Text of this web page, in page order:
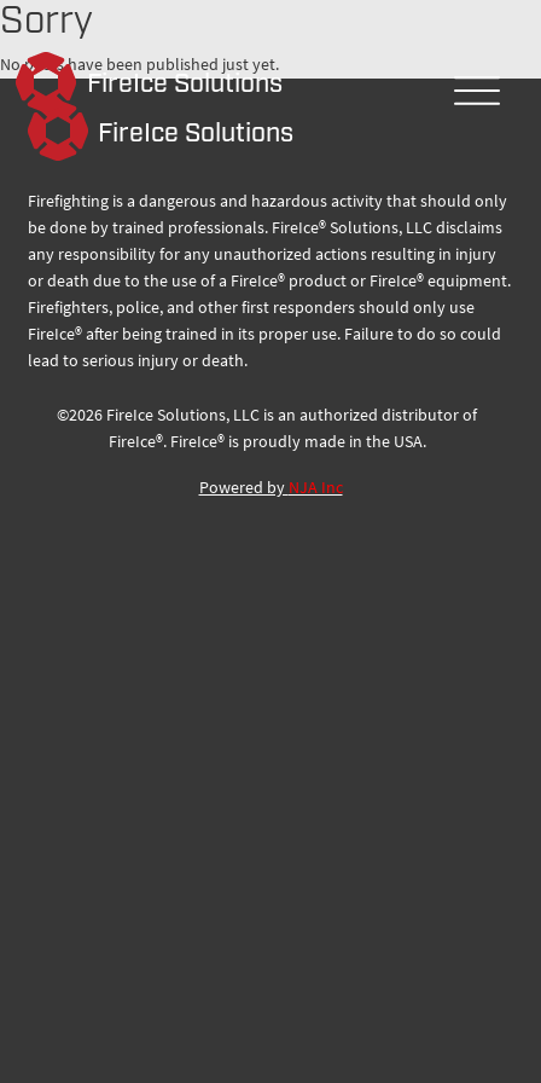
FireIce Solutions
Sorry
No posts have been published just yet.
FireIce Solutions
Firefighting is a dangerous and hazardous activity that should only
be done by trained professionals. FireIce® Solutions, LLC disclaims
any responsibility for any unauthorized actions resulting in injury
or death due to the use of a FireIce® product or FireIce® equipment.
Firefighters, police, and other first responders should only use
FireIce® after being trained in its proper use. Failure to do so could
lead to serious injury or death.
©2026 FireIce Solutions, LLC is an authorized distributor of
FireIce®. FireIce® is proudly made in the USA.
Powered by NJA Inc